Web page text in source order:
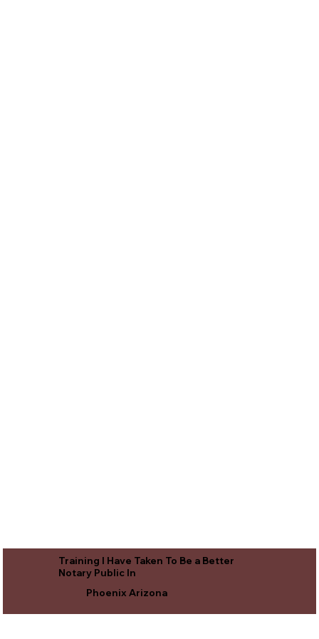
Training I Have Taken To Be a Better
Notary Public In
Phoenix Arizona